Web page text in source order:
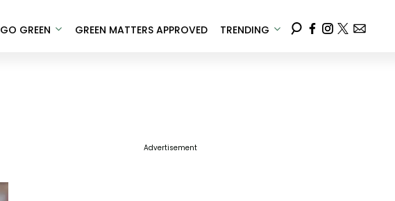
GO GREEN GREEN MATTERS APPROVED TRENDING
Advertisement